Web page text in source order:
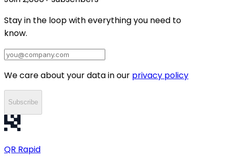
Stay in the loop with everything you need to
know.
We care about your data in our privacy policy
Subscribe
QR Rapid